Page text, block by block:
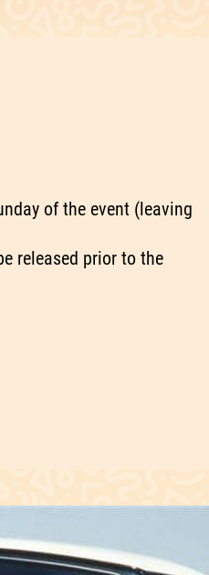
of the event (leaving
released prior to the